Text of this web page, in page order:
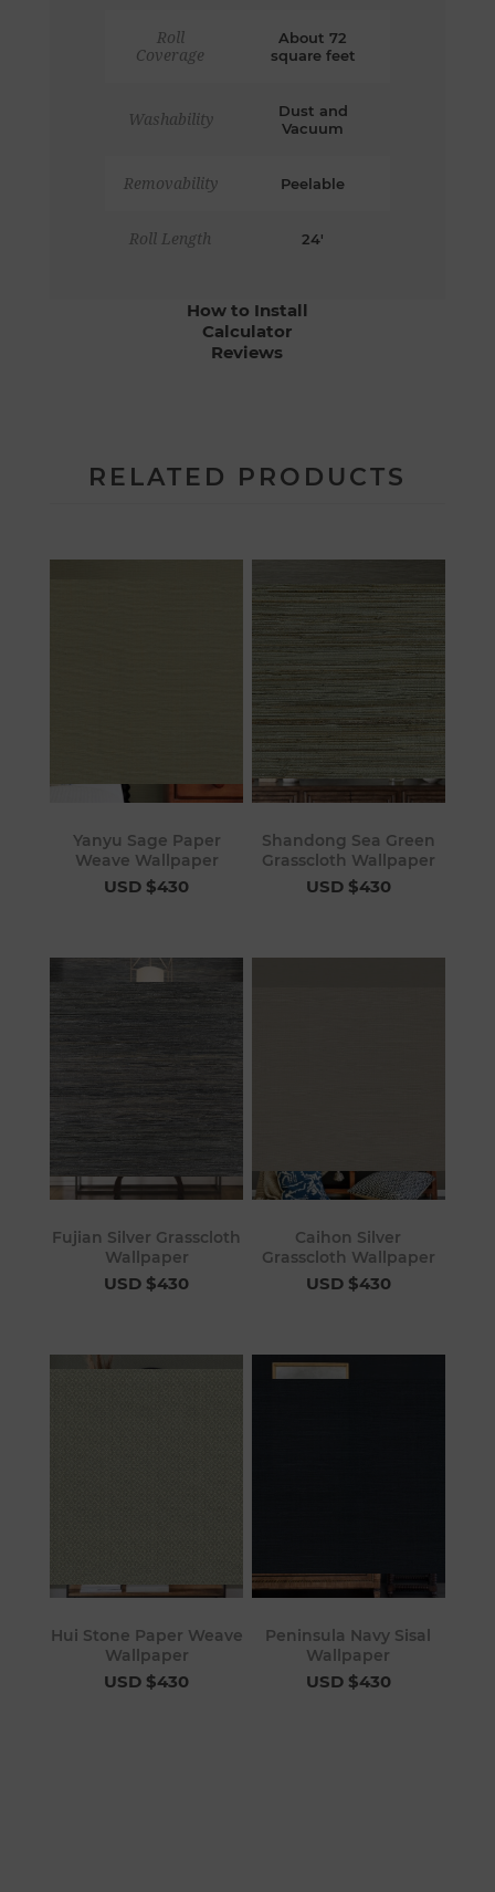
Roll
Coverage
About 72
square feet
Washability
Dust and
Vacuum
Removability Peelable
Roll Length 24'
How to Install
Calculator
Reviews
RELATED PRODUCTS
Yanyu Sage Paper
Weave Wallpaper
USD $430
Shandong Sea Green
Grasscloth Wallpaper
USD $430
Fujian Silver Grasscloth
Wallpaper
USD $430
Caihon Silver
Grasscloth Wallpaper
USD $430
Hui Stone Paper Weave
Wallpaper
USD $430
Peninsula Navy Sisal
Wallpaper
USD $430